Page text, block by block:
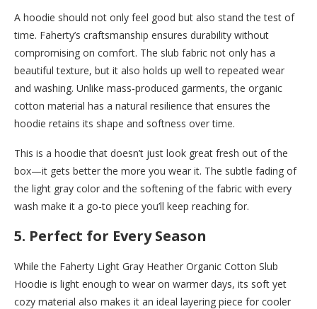
A hoodie should not only feel good but also stand the test of
time. Faherty’s craftsmanship ensures durability without
compromising on comfort. The slub fabric not only has a
beautiful texture, but it also holds up well to repeated wear
and washing. Unlike mass-produced garments, the organic
cotton material has a natural resilience that ensures the
hoodie retains its shape and softness over time.
This is a hoodie that doesn’t just look great fresh out of the
box—it gets better the more you wear it. The subtle fading of
the light gray color and the softening of the fabric with every
wash make it a go-to piece you’ll keep reaching for.
5. Perfect for Every Season
While the Faherty Light Gray Heather Organic Cotton Slub
Hoodie is light enough to wear on warmer days, its soft yet
cozy material also makes it an ideal layering piece for cooler